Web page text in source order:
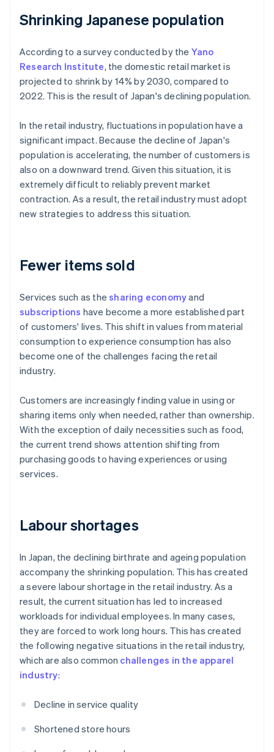
Shrinking Japanese population
According to a survey conducted by the Yano
Research Institute, the domestic retail market is
projected to shrink by 14% by 2030, compared to
2022. This is the result of Japan's declining population.
In the retail industry, fluctuations in population have a
significant impact. Because the decline of Japan's
population is accelerating, the number of customers is
also on a downward trend. Given this situation, it is
extremely difficult to reliably prevent market
contraction. As a result, the retail industry must adopt
new strategies to address this situation.
Fewer items sold
Services such as thesharing economyand
subscriptions have become a more established part
of customers' lives. This shift in values from material
consumption to experience consumption has also
become one of the challenges facing the retail
industry.
Customers are increasingly finding value in using or
sharing items only when needed, rather than ownership.
With the exception of daily necessities such as food,
the current trend shows attention shifting from
purchasing goods to having experiences or using
services.
Labour shortages
In Japan, the declining birthrate and ageing population
accompany the shrinking population. This has created
a severe labour shortage in the retail industry. As a
result, the current situation has led to increased
workloads for individual employees. In many cases,
they are forced to work long hours. This has created
the following negative situations in the retail industry,
which are also common challenges in the apparel
industry:
Decline in service quality
Shortened store hours